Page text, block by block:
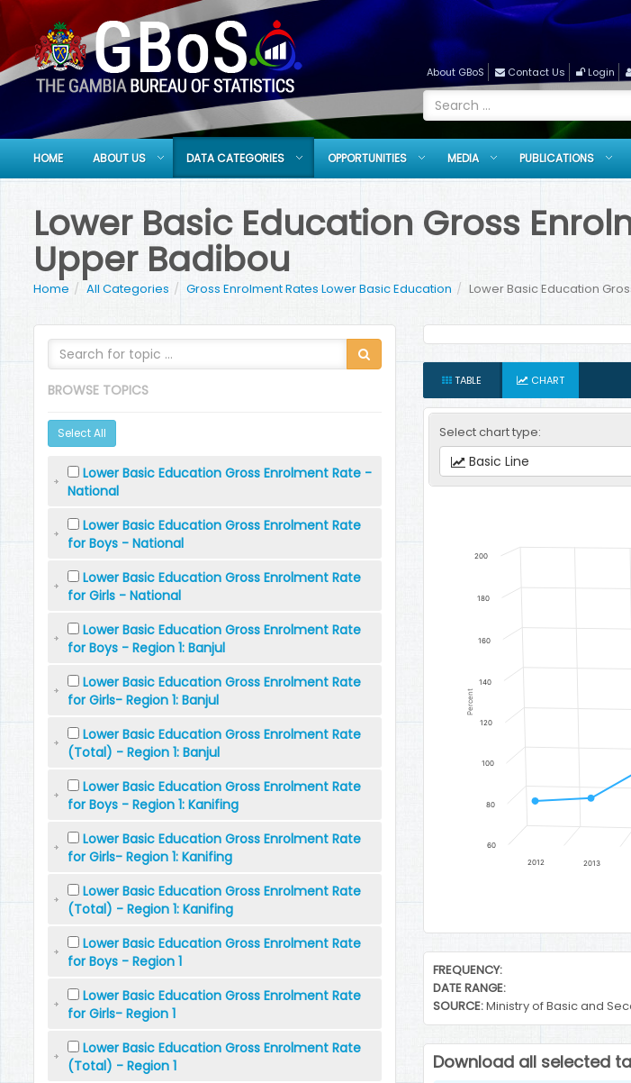
About GBoS Contact Us Login
HOME ABOUT US DATA CATEGORIES OPPORTUNITIES MEDIA PUBLICATIONS
Lower Basic Education Gross
Upper Badibou
Home All Categories Gross Enrolment Rates Lower Basic Education Lower Basic Education
BROWSE TOPICS
Select All
Lower Basic Education Gross Enrolment Rate -
National
Lower Basic Education Gross Enrolment Rate
for Boys - National
Lower Basic Education Gross Enrolment Rate
for Girls - National
Lower Basic Education Gross Enrolment Rate
for Boys - Region 1: Banjul
Lower Basic Education Gross Enrolment Rate
for Girls- Region 1: Banjul
Lower Basic Education Gross Enrolment Rate
(Total) - Region 1: Banjul
Lower Basic Education Gross Enrolment Rate
for Boys - Region 1: Kanifing
Lower Basic Education Gross Enrolment Rate
for Girls- Region 1: Kanifing
Lower Basic Education Gross Enrolment Rate
(Total) - Region 1: Kanifing
Lower Basic Education Gross Enrolment Rate
for Boys - Region 1
Lower Basic Education Gross Enrolment Rate
for Girls- Region 1
Lower Basic Education Gross Enrolment Rate
(Total) - Region 1
TABLE CHART
Select chart type:
Basic Line
Lower Basic Education Gross
The chart has 1 X axis displaying
Percent
2012 2013
60
80
100
120
140
160
180
200
End of interactive chart.
FREQUENCY:
DATE RANGE:
SOURCE:Ministry of Basic and
Download all selected